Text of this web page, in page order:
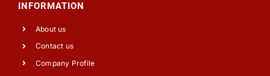
INFORMATION
About us
Contact us
Company Profile